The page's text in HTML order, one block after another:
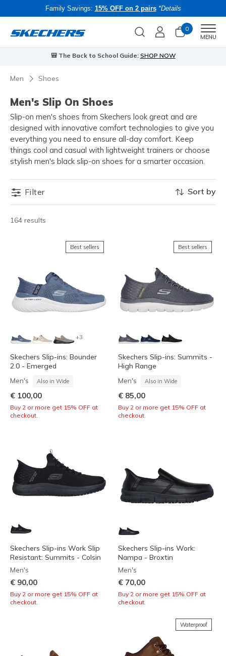
Family Savings: 15% OFF on 2 pairs *Details
0
MENU
🎒 The Back to School Guide: SHOP NOW
Men Shoes
Men's Slip On Shoes
Slip-on men's shoes from Skechers look great and are
designed with innovative comfort technologies to give you
everything you need to ensure all-day comfort. Keep
things cool and casual with lightweight trainers or choose
stylish men's black slip-on shoes for a smarter occasion.
Filter
164 results
Sort by
Best sellers
+3
Skechers Slip-ins: Bounder
2.0 - Emerged
Men's Also in Wide
€ 100,00
Buy 2 or more get 15% OFF at
checkout.
Best sellers
Skechers Slip-ins: Summits -
High Range
Men's Also in Wide
€ 85,00
Buy 2 or more get 15% OFF at
checkout.
Skechers Slip-ins Work Slip
Resistant: Summits - Colsin
Men's
€ 90,00
Buy 2 or more get 15% OFF at
checkout.
Skechers Slip-ins Work:
Nampa - Broxtin
Men's
€ 70,00
Buy 2 or more get 15% OFF at
checkout.
Waterproof